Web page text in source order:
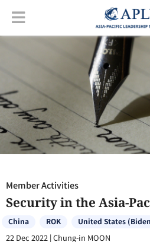
Security in the Asia-
Member Activities
Security in the Asia-
China ROK United States
22 Dec 2022 |Chung-in MOON